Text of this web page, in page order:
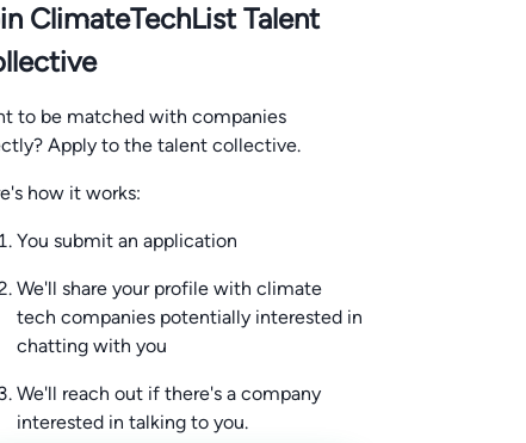
ClimateTechList Talent
to be matched with companies
Apply to the talent collective.
how it works:
You submit an application
We'll share your profile with climate
tech companies potentially interested in
chatting with you
We'll reach out if there's a company
interested in talking to you.